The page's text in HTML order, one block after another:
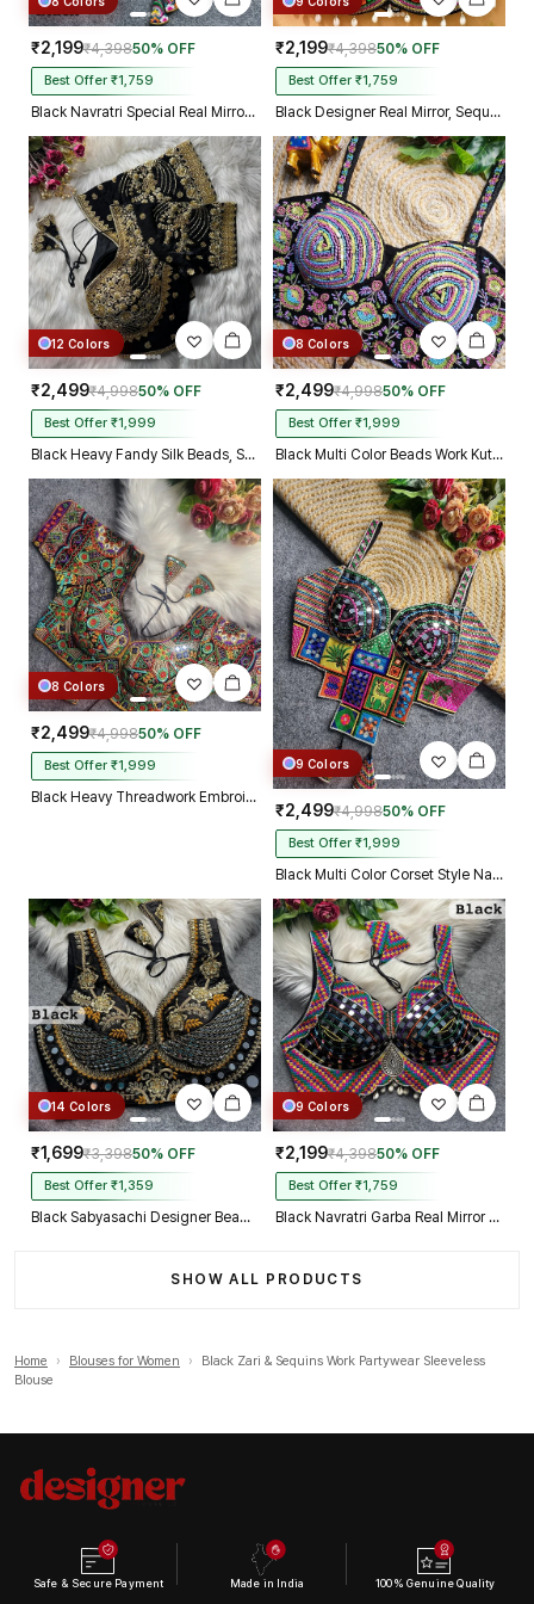
₹2,199₹4,39850% OFF
Best Offer ₹1,759
Black Navratri Special Real Mirror Thread & Kaudi Work Spaghetti Blouse
₹2,199₹4,39850% OFF
Best Offer ₹1,759
Black Designer Real Mirror, Sequin & Kodi Work Sleeveless Navratri Blouse
12 Colors
₹2,499₹4,99850% OFF
Best Offer ₹1,999
Black Heavy Fandy Silk Beads, Sequin & Cording Work Designer Blouse
8 Colors
₹2,499₹4,99850% OFF
Best Offer ₹1,999
Black Multi Color Beads Work Kutchi Embroidery Blouse for Navratri Garba
8 Colors
₹2,499₹4,99850% OFF
Best Offer ₹1,999
Black Heavy Threadwork Embroidery Navratri Blouse With Real Mirror Work
9 Colors
₹2,499₹4,99850% OFF
Best Offer ₹1,999
Black Multi Color Corset Style Navratri Blouse With Mirror and Thread Work
14 Colors
₹1,699₹3,39850% OFF
Best Offer ₹1,359
Black Sabyasachi Designer Beads & Real Mirror Work Bridal Blouse
9 Colors
₹2,199₹4,39850% OFF
Best Offer ₹1,759
Black Navratri Garba Real Mirror Work Blouse with Thread & Kaudi Work
SHOW ALL PRODUCTS
Home › Blouses for Women ›
Black Zari & Sequins Work Partywear Sleeveless
Blouse
Safe & Secure Payment Made in India 100% Genuine Quality